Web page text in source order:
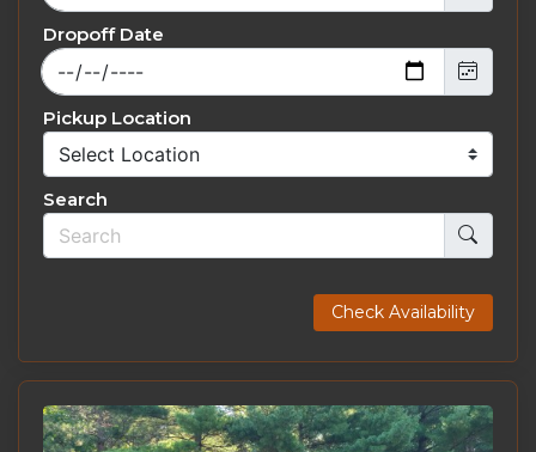
Dropoff Date
Pickup Location
Search
Check Availability